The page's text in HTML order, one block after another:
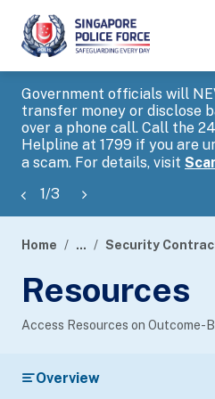
Government officials will
transfer money or disclose
over a phone call. Call the
Helpline at 1799 if you are
a scam. For details, visit
1/3
banner
Home ... Security
Resources
Access Resources on Outcome-
Overview